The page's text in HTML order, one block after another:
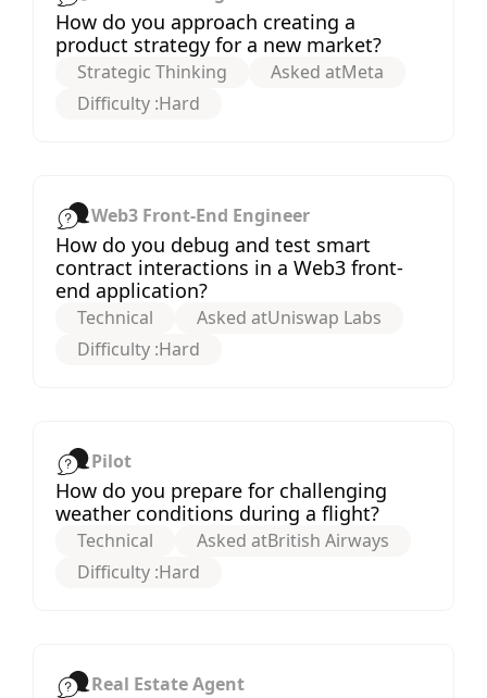
How do you approach creating a
product strategy for a new market?
Strategic Thinking Asked atMeta
Difficulty :Hard
Web3 Front-End Engineer
How do you debug and test smart
contract interactions in a Web3 front-
end application?
Technical Asked atUniswap Labs
Difficulty :Hard
Pilot
How do you prepare for challenging
weather conditions during a flight?
Technical Asked atBritish Airways
Difficulty :Hard
Real Estate Agent